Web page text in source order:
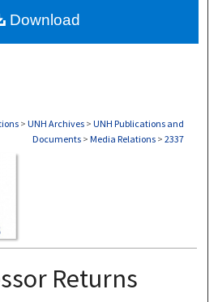
About
> UNH Archives > UNH Publications and
Documents > Media Relations > 2337
Returns
Download